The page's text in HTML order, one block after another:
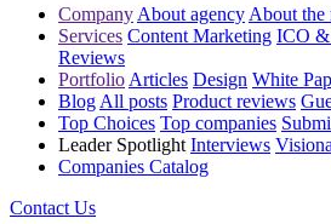
Company About agency About the
Services Content Marketing ICO &
Reviews
Portfolio Articles Design White
Blog All posts Product reviews
Top Choices Top companies
Leader Spotlight Interviews
Companies Catalog
Contact Us